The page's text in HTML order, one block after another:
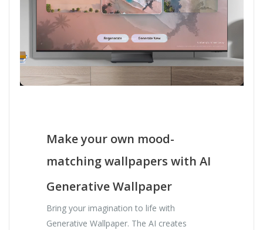
Make your own mood-
matching wallpapers with AI
Generative Wallpaper
Bring your imagination to life with
Generative Wallpaper. The AI creates